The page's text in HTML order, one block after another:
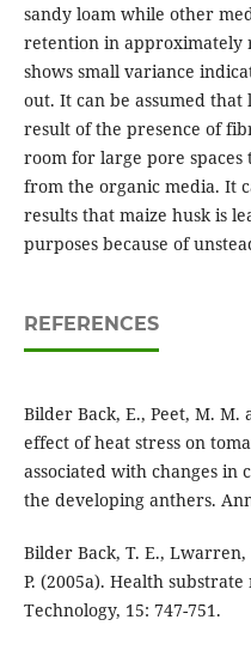
sandy loam while other
retention in approximately
shows small variance
out. It can be assumed
result of the presence of
room for large pore
from the organic media. It
results that maize husk is
purposes because of
REFERENCES
Bilder Back, E., Peet, M. M.
effect of heat stress on
associated with changes
the developing anthers.
Bilder Back, T. E., Lwarren,
P. (2005a). Health
Technology, 15: 747-751.